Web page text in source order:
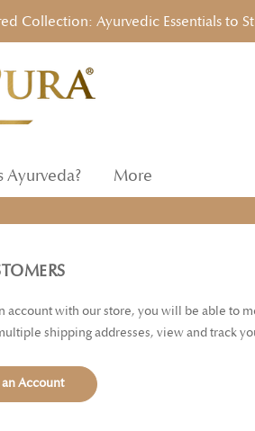
Collection: Ayurvedic Essentials to
Ayurveda? More
account with our store, you will be able to
shipping addresses, view and track
Account